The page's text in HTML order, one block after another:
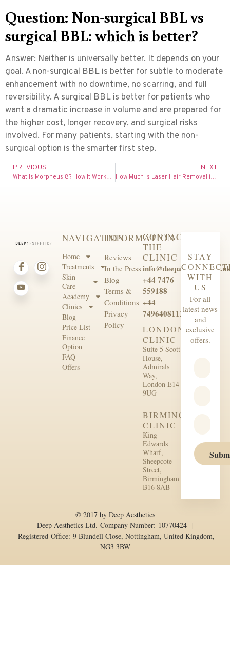
Question: Non-surgical BBL vs
surgical BBL: which is better?
Answer: Neither is universally better. It depends on your
goal. A non-surgical BBL is better for subtle to moderate
enhancement with no downtime, no scarring, and full
reversibility. A surgical BBL is better for patients who
want a dramatic increase in volume and are prepared for
the higher cost, longer recovery, and surgical risks
involved. For many patients, starting with the non-
surgical option is the smarter first step.
PREVIOUS
What Is Morpheus 8? How It Works, Cost & What to Expect (UK 2026 Guide)
NEXT
How Much Is Laser Hair Removal in the UK? Full Cost Guide 2026
NAVIGATION
Home
Treatments
Skin
Care
Academy
Clinics
Blog
Price List
Finance
Option
FAQ
Offers
INFORMATION
Reviews
In the Press
Blog
Terms &
Conditions
Privacy
Policy
CONTACT
THE
CLINIC
info@deepaesthetics.co.uk
+44 7476
559188
+44
7496408112
LONDON
CLINIC
Suite 5 Scott
House,
Admirals
Way,
London E14
9UG
BIRMINGHAM
CLINIC
King
Edwards
Wharf,
Sheepcote
Street,
Birmingham
B16 8AB
STAY
WITH
US
For all
latest news
and
exclusive
offers.
© 2017 by Deep Aesthetics
Deep Aesthetics Ltd. Company Number: 10770424 |
Registered Office: 9 Blundell Close, Nottingham, United Kingdom,
NG3 3BW